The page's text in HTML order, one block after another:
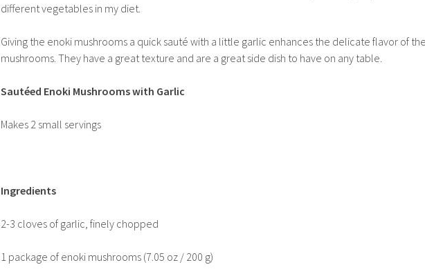
different vegetables in my diet.
Giving the enoki mushrooms a quick sauté with a little garlic enhances the delicate flavor of
mushrooms. They have a great texture and are a great side dish to have on any table.
Sautéed Enoki Mushrooms with Garlic
Makes 2 small servings
Ingredients
2-3 cloves of garlic, finely chopped
1 package of enoki mushrooms (7.05 oz / 200 g)